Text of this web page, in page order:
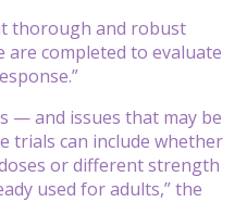
thorough and robust
are completed to evaluate
— and issues that may be
trials can include whether
or different strength
used for adults,” the